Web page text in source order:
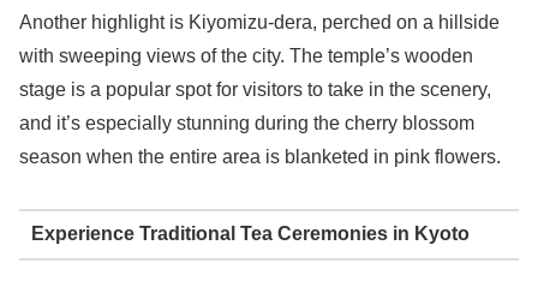
Another highlight is Kiyomizu-dera, perched on a hillside
with sweeping views of the city. The temple’s wooden
stage is a popular spot for visitors to take in the scenery,
and it’s especially stunning during the cherry blossom
season when the entire area is blanketed in pink flowers.
Experience Traditional Tea Ceremonies in Kyoto